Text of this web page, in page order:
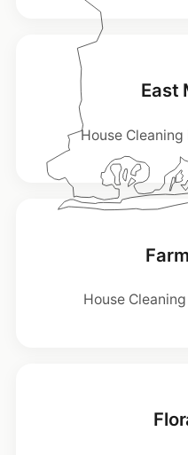
East
House Cleaning
House